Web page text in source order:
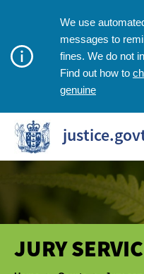
We use
messages to
fines. We do not
Find out how to
genuine
JURY
Breadcrumbs